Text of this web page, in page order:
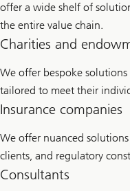
offer a wide shelf of
the entire value chain.
Charities and
We offer bespoke
tailored to meet their
Insurance companies
We offer nuanced
clients, and regulatory
Consultants